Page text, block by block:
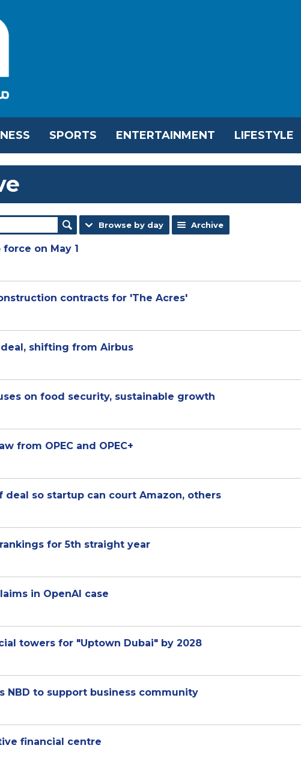
SPORTS ENTERTAINMENT LIFESTYLE
Browse by day Archive
force on May 1
contracts for 'The Acres'
shifting from Airbus
on food security, sustainable growth
from OPEC and OPEC+
so startup can court Amazon, others
for 5th straight year
in OpenAI case
towers for "Uptown Dubai" by 2028
NBD to support business community
financial centre